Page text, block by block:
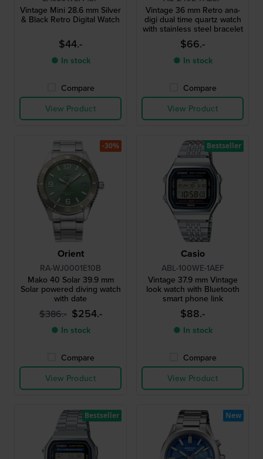
Vintage Mini 28.6 mm Silver
& Black Retro Digital Watch
$44.-
● In stock
Compare
View Product
Vintage 36 mm Retro ana-
digi dual time quartz watch
with stainless steel bracelet
$66.-
● In stock
Compare
View Product
Orient
RA-WJ0001E10B
Mako 40 Solar 39.9 mm
Solar powered diving watch
with date
$386.- $254.-
● In stock
Compare
View Product
-30%
Casio
ABL-100WE-1AEF
Vintage 37.9 mm Vintage
look watch with Bluetooth
smart phone link
$88.-
● In stock
Compare
View Product
Bestseller
Bestseller New